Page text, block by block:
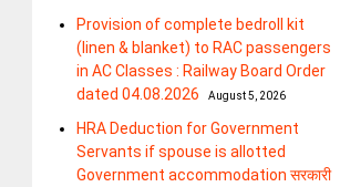
Provision of complete bedroll kit
(linen & blanket) to RAC passengers
in AC Classes : Railway Board Order
dated 04.08.2026
August 5, 2026
HRA Deduction for Government
Servants if spouse is allotted
Government accommodation सरकारी